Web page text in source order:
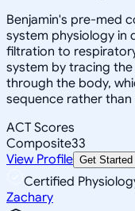
Benjamin's pre-med
system physiology in
filtration to
system by tracing
through the body,
sequence rather
ACT Scores
Composite33
View Profile Get Started
Certified
Zachary